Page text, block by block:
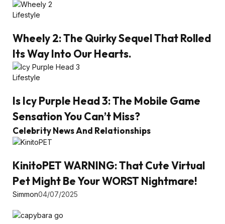
Lifestyle
Wheely 2: The Quirky Sequel That Rolled
Its Way Into Our Hearts.
Lifestyle
Is Icy Purple Head 3: The Mobile Game
Sensation You Can’t Miss?
Celebrity News And Relationships
KinitoPET WARNING: That Cute Virtual
Pet Might Be Your WORST Nightmare!
Simmon04/07/2025